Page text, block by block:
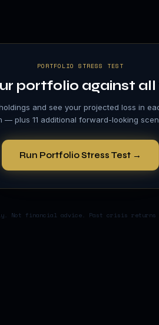
PORTFOLIO STRESS TEST
portfolio against all
and see your projected loss in
— plus 11 additional forward-looking
Run Portfolio Stress Test →
Not financial advice. Past crisis returns